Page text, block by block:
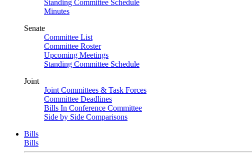
Standing Committee Schedule
Minutes
Senate
Committee List
Committee Roster
Upcoming Meetings
Standing Committee Schedule
Joint
Joint Committees & Task Forces
Committee Deadlines
Bills In Conference Committee
Side by Side Comparisons
Bills
Bills